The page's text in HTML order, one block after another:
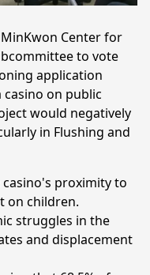
Center for
to vote
application
on public
would negatively
in Flushing and
proximity to
on children.
struggles in the
and displacement